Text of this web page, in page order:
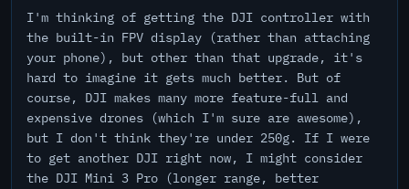
I'm thinking of getting the DJI controller with
the built-in FPV display (rather than attaching
your phone), but other than that upgrade, it's
hard to imagine it gets much better. But of
course, DJI makes many more feature-full and
expensive drones (which I'm sure are awesome),
but I don't think they're under 250g. If I were
to get another DJI right now, I might consider
the DJI Mini 3 Pro (longer range, better